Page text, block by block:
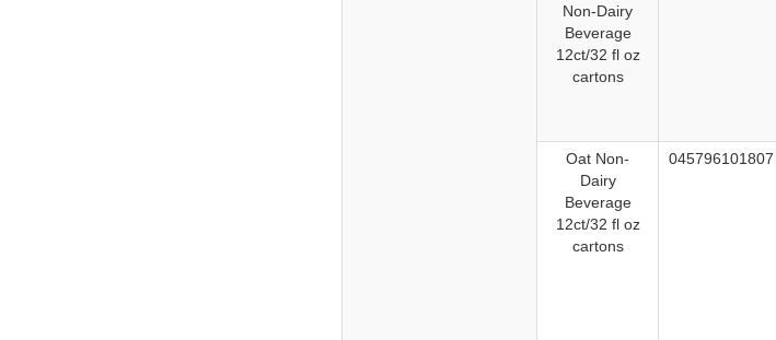
Non-Dairy
Beverage
12ct/32 fl oz
cartons
Oat Non-
Dairy
Beverage
12ct/32 fl oz
cartons
045796101807